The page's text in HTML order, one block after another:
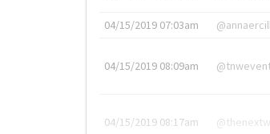
04/15/2019 07:03am
04/15/2019 08:09am
04/15/2019 08:17am